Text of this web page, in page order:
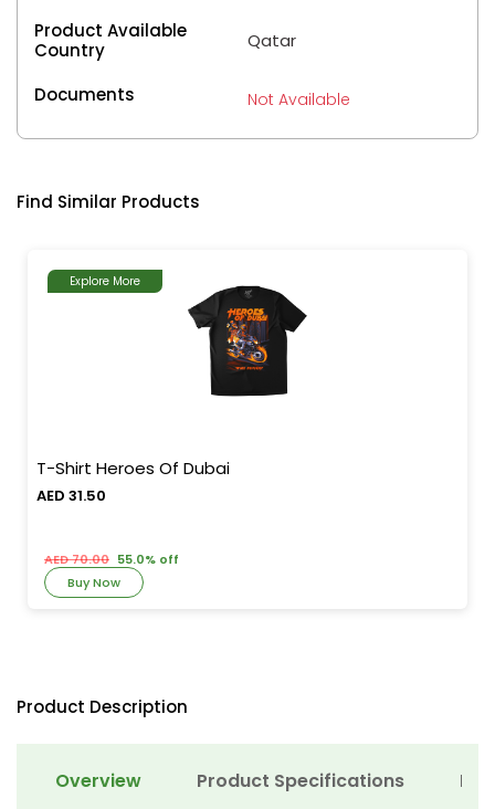
Product Available
Country
Qatar
Documents Not Available
Find Similar Products
Explore More
T-Shirt Heroes Of Dubai
AED 31.50
AED 70.00 55.0% off
Buy Now
Product Description
Overview Product Specifications